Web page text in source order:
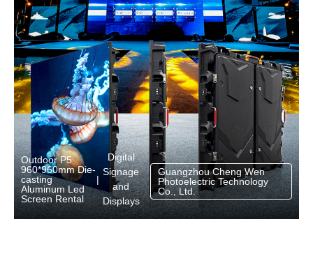
Outdoor P5
960*960mm Die-
casting
Aluminum Led
Screen Rental
|
Digital
Signage
and
Displays
Guangzhou Cheng Wen
Photoelectric Technology
Co., Ltd.